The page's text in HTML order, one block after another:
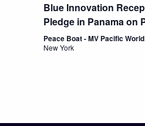
Blue Innovation
Pledge in Panama on
Peace Boat - MV Pacific
New York